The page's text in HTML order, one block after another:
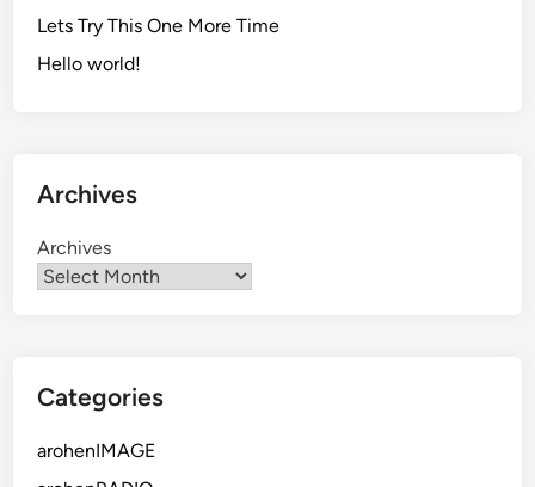
Lets Try This One More Time
Hello world!
Archives
Archives
Categories
arohenIMAGE